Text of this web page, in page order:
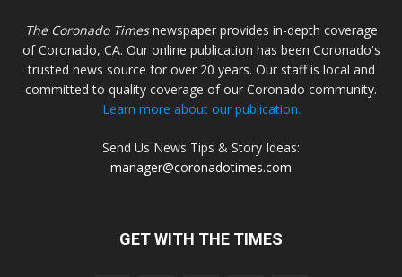
The Coronado Timesnewspaper provides in-depth coverage
of Coronado, CA. Our online publication has been Coronado's
trusted news source for over 20 years. Our staff is local and
committed to quality coverage of our Coronado community.
Learn more about our publication.
Send Us News Tips & Story Ideas:
manager@coronadotimes.com
GET WITH THE TIMES